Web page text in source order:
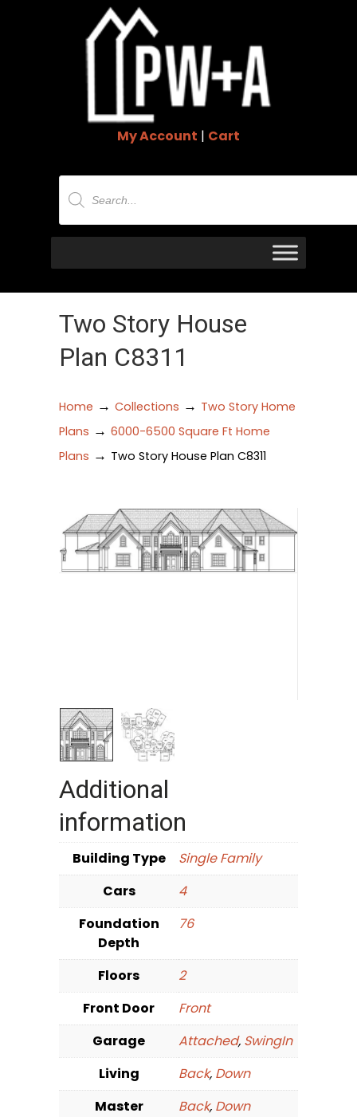
My Account | Cart
Products
search
Two Story House
Plan C8311
Home → Collections → Two Story Home
Plans → 6000-6500 Square Ft Home
Plans → Two Story House Plan C8311
Additional
information
Building Type
Single Family
Cars
4
Foundation
Depth
76
Floors
2
Front Door
Front
Garage
Attached, SwingIn
Living
Back, Down
Master
Back, Down